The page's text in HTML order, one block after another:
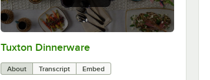
0:00/1:09
Tuxton Dinnerware
About Transcript Embed